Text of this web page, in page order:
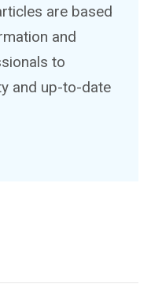
are based
and
to
and up-to-date